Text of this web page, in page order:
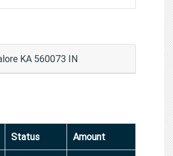
KA 560073 IN
Status Amount